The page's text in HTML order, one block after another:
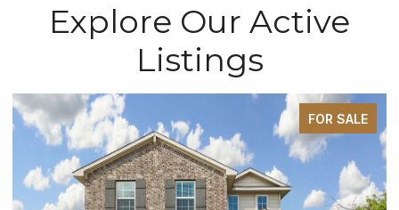
Explore Our Active
Listings
FOR SALE